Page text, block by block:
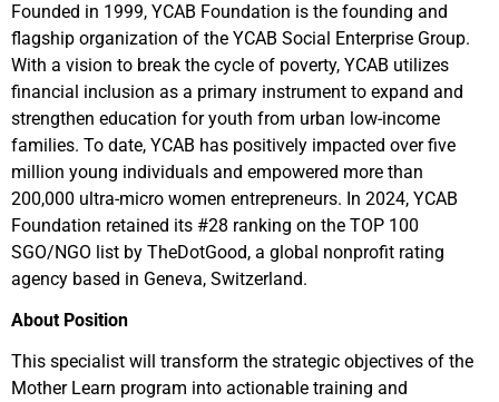
Founded in 1999, YCAB Foundation is the founding and
flagship organization of the YCAB Social Enterprise Group.
With a vision to break the cycle of poverty, YCAB utilizes
financial inclusion as a primary instrument to expand and
strengthen education for youth from urban low-income
families. To date, YCAB has positively impacted over five
million young individuals and empowered more than
200,000 ultra-micro women entrepreneurs. In 2024, YCAB
Foundation retained its #28 ranking on the TOP 100
SGO/NGO list by TheDotGood, a global nonprofit rating
agency based in Geneva, Switzerland.
About Position
This specialist will transform the strategic objectives of the
Mother Learn program into actionable training and